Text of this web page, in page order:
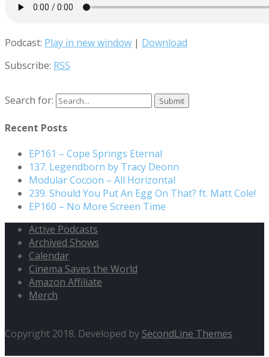
Podcast: Play in new window | Download
Subscribe: RSS
Search for:
Recent Posts
EP161 – Cope Springs Eternal
137. Legendborn by Tracy Deonn
Modular Cocoon – All Horizontal
239. Should You Put An Egg On That? ft. Matt Cole!
EP160 – No More Screen Time
Active Podcasts
Archived Shows
Calendar
Cinema Saves the World
Amazon Affiliate
Merch
Copyright 2018. Developed by SecondLine Themes